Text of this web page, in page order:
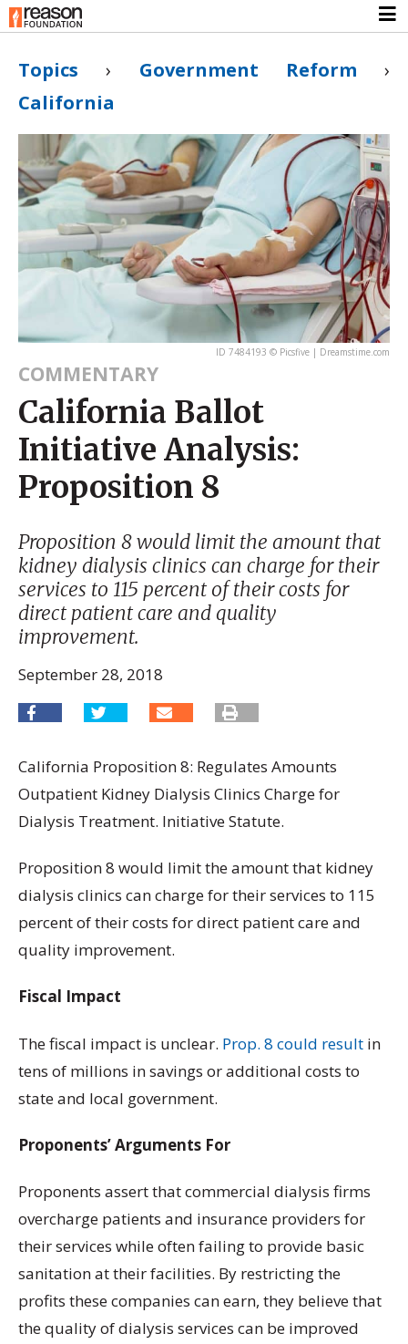
Topics › Government Reform ›
California
ID 7484193 © Picsfive | Dreamstime.com
COMMENTARY
California Ballot
Initiative Analysis:
Proposition 8
Proposition 8 would limit the amount that
kidney dialysis clinics can charge for their
services to 115 percent of their costs for
direct patient care and quality
improvement.
September 28, 2018
California Proposition 8: Regulates Amounts
Outpatient Kidney Dialysis Clinics Charge for
Dialysis Treatment. Initiative Statute.
Proposition 8 would limit the amount that kidney
dialysis clinics can charge for their services to 115
percent of their costs for direct patient care and
quality improvement.
Fiscal Impact
The fiscal impact is unclear. Prop. 8 could result in
tens of millions in savings or additional costs to
state and local government.
Proponents’ Arguments For
Proponents assert that commercial dialysis firms
overcharge patients and insurance providers for
their services while often failing to provide basic
sanitation at their facilities. By restricting the
profits these companies can earn, they believe that
the quality of dialysis services can be improved